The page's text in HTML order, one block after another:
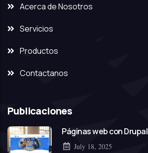
Acerca de Nosotros
Servicios
Productos
Contactanos
Publicaciones
Páginas web con Drupal
July 18, 2025